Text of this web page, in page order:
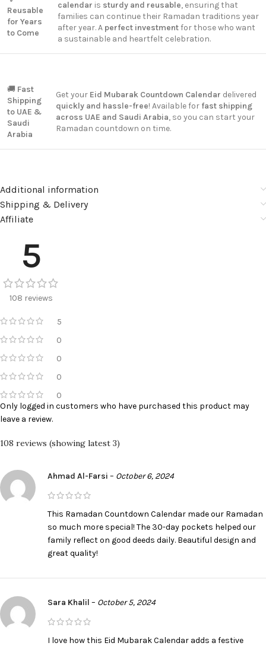
Reusable
for Years
to Come
calendar is sturdy and reusable, ensuring that
families can continue their Ramadan traditions year
after year. A perfect investmentfor those who want
a sustainable and heartfelt celebration.
🚚 Fast
Shipping
to UAE &
Saudi
Arabia
Get your Eid Mubarak Countdown Calendar delivered
quickly and hassle-free! Available for fast shipping
across UAE and Saudi Arabia, so you can start your
Ramadan countdown on time.
Additional information
Shipping & Delivery
Affiliate
5
108 reviews
5
0
0
0
0
108 reviews (showing latest 3)
Ahmad Al-Farsi – October 6, 2024
This Ramadan Countdown Calendar made our Ramadan
so much more special! The 30-day pockets helped our
family reflect on good deeds daily. Beautiful design and
great quality!
Sara Khalil – October 5, 2024
I love how this Eid Mubarak Calendar adds a festive
Only logged in customers who have purchased this product may
leave a review.